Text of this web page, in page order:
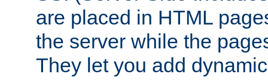
are placed in HTML
the server while the
They let you add